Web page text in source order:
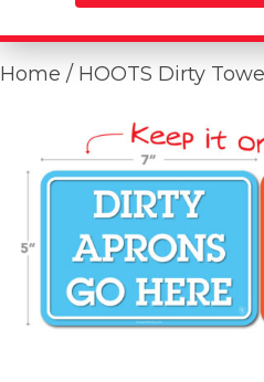
Home / HOOTS Dirty